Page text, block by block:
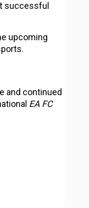
successful
upcoming
and continued
EA FC